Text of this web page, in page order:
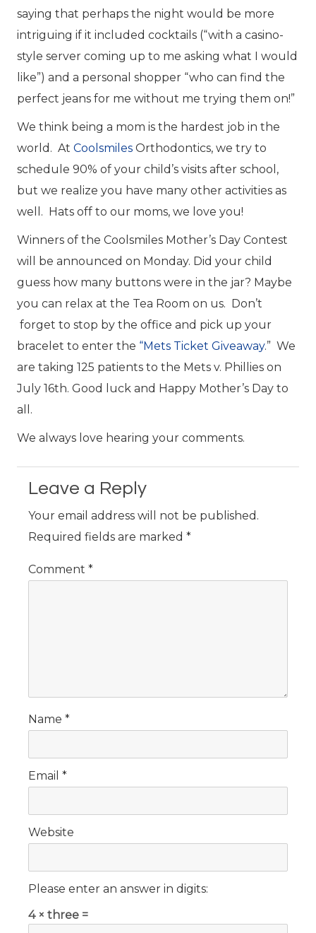
saying that perhaps the night would be more
intriguing if it included cocktails (“with a casino-
style server coming up to me asking what I would
like”) and a personal shopper “who can find the
perfect jeans for me without me trying them on!”
We think being a mom is the hardest job in the
world. At Coolsmiles Orthodontics, we try to
schedule 90% of your child’s visits after school,
but we realize you have many other activities as
well. Hats off to our moms, we love you!
Winners of the Coolsmiles Mother’s Day Contest
will be announced on Monday. Did your child
guess how many buttons were in the jar? Maybe
you can relax at the Tea Room on us. Don’t
forget to stop by the office and pick up your
bracelet to enter the “Mets Ticket Giveaway.” We
are taking 125 patients to the Mets v. Phillies on
July 16th. Good luck and Happy Mother’s Day to
all.
We always love hearing your comments.
Leave a Reply
Your email address will not be published.
Required fields are marked *
Comment *
Name *
Email *
Website
Please enter an answer in digits:
4 × three =